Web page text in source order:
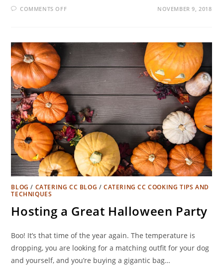
COMMENTS OFF NOVEMBER 9, 2018
BLOG / CATERING CC BLOG /CATERING CC COOKING TIPS AND
TECHNIQUES
Hosting a Great Halloween Party
Boo! It’s that time of the year again. The temperature is
dropping, you are looking for a matching outfit for your dog
and yourself, and you’re buying a gigantic bag…